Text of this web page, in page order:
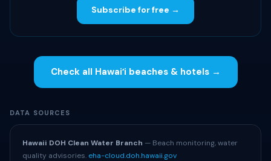
Subscribe for free →
Check all Hawaiʻi beaches & hotels →
DATA SOURCES
Hawaii DOH Clean Water Branch — Beach monitoring, water
quality advisories. eha-cloud.doh.hawaii.gov